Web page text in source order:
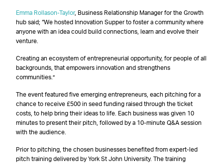
Emma Rollason-Taylor, Business Relationship Manager for the Growth
hub said; “We hosted Innovation Supper to foster a community where
anyone with an idea could build connections, learn and evolve their
venture.
Creating an ecosystem of entrepreneurial opportunity, for people of all
backgrounds, that empowers innovation and strengthens
communities.”
The event featured five emerging entrepreneurs, each pitching for a
chance to receive £500 in seed funding raised through the ticket
costs, to help bring their ideas to life. Each business was given 10
minutes to present their pitch, followed by a 10-minute Q&A session
with the audience.
Prior to pitching, the chosen businesses benefited from expert-led
pitch training delivered by York St John University. The training